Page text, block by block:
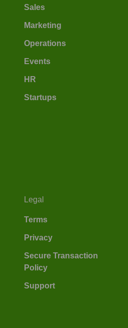
Sales
Marketing
Operations
Events
HR
Startups
Legal
Terms
Privacy
Secure Transaction
Policy
Support